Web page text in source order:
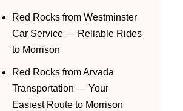
Red Rocks from Westminster
Car Service — Reliable Rides
to Morrison
Red Rocks from Arvada
Transportation — Your
Easiest Route to Morrison